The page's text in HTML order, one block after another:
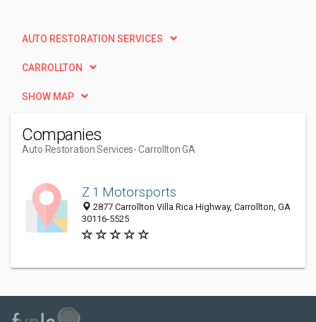
AUTO RESTORATION SERVICES
CARROLLTON
SHOW MAP
Companies
Auto Restoration Services- Carrollton GA
Z 1 Motorsports
2877 Carrollton Villa Rica Highway, Carrollton, GA
30116-5525